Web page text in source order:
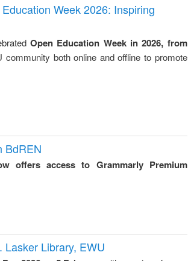
Week 2026: Inspiring
Open Education Week in 2026, from
both online and offline to promote
BdREN
offers access to Grammarly Premium
Library, EWU